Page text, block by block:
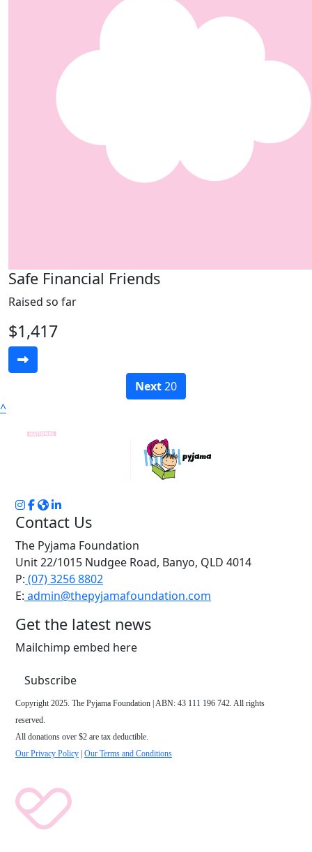
Safe Financial Friends
Raised so far
$1,417
Next20
^
Contact Us
The Pyjama Foundation
Unit 22/1015 Nudgee Road, Banyo, QLD 4014
P: (07) 3256 8802
E: admin@thepyjamafoundation.com
Get the latest news
Mailchimp embed here
Subscribe
Copyright 2025. The Pyjama Foundation | ABN: 43 111 196 742. All rights
reserved.
All donations over $2 are tax deductible.
Our Privacy Policy Our Terms and Conditions